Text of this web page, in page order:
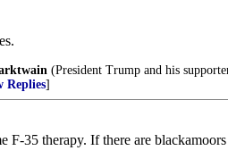
(President Trump and his
Replies]
F-35 therapy. If there are